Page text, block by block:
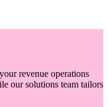
revenue operations
our solutions team tailors